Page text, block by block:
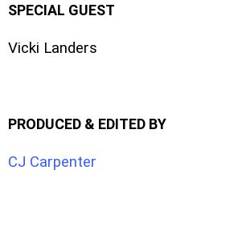
SPECIAL GUEST
Vicki Landers
PRODUCED & EDITED BY
CJ Carpenter